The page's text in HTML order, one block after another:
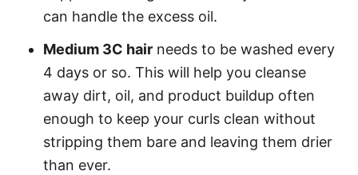
can handle the excess oil.
Medium 3C hair needs to be washed every
4 days or so. This will help you cleanse
away dirt, oil, and product buildup often
enough to keep your curls clean without
stripping them bare and leaving them drier
than ever.